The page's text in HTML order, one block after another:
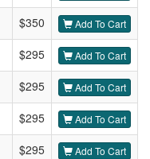
$350 Add To Cart
$295 Add To Cart
$295 Add To Cart
$295 Add To Cart
$295 Add To Cart